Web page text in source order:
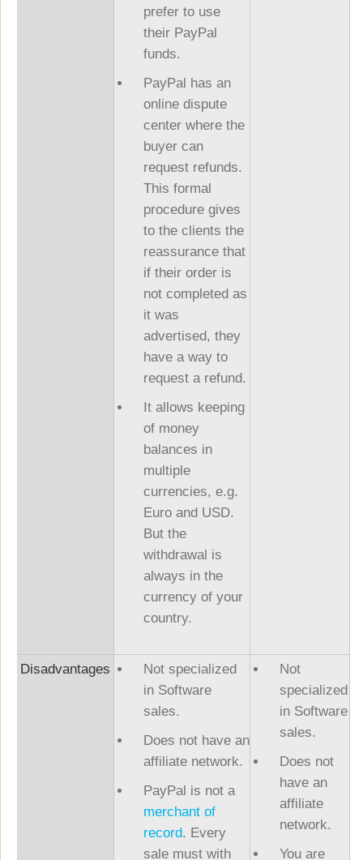
prefer to use
their PayPal
funds.
PayPal has an
online dispute
center where the
buyer can
request refunds.
This formal
procedure gives
to the clients the
reassurance that
if their order is
not completed as
it was
advertised, they
have a way to
request a refund.
It allows keeping
of money
balances in
multiple
currencies, e.g.
Euro and USD.
But the
withdrawal is
always in the
currency of your
country.
Disadvantages
Not specialized
in Software
sales.
Does not have an
affiliate network.
PayPal is not a
merchant of
record. Every
sale must with
Not
specialized
in Software
sales.
Does not
have an
affiliate
network.
You are